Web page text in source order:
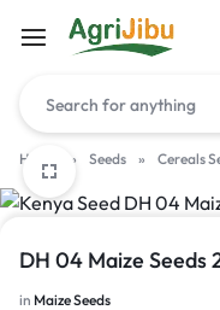
Home » Seeds » Cereals
DH 04 Maize Seeds
in Maize Seeds